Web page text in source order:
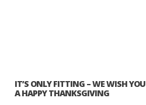
IT’S ONLY FITTING – WE WISH YOU
A HAPPY THANKSGIVING